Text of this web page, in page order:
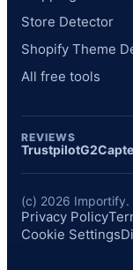
Store Detector
Shopify Theme
All free tools
REVIEWS
TrustpilotG2
(c) 2026 Importify.
Privacy Policy
Cookie Settings